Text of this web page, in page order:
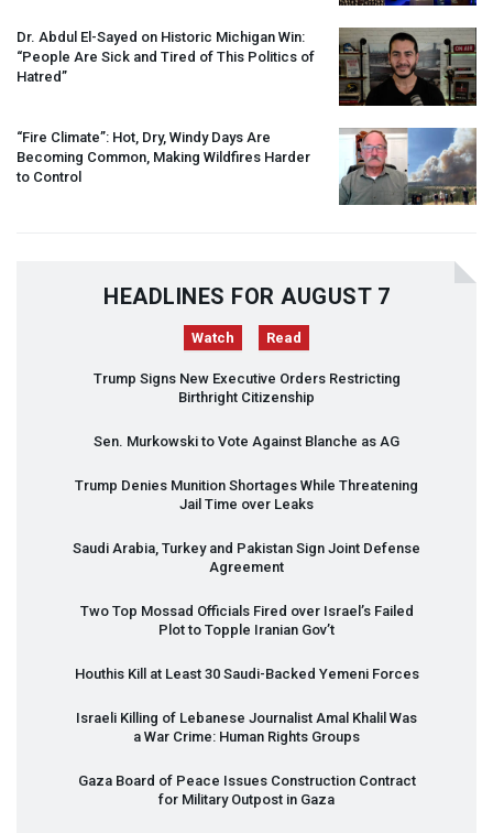
Dr. Abdul El-Sayed on Historic Michigan Win:
“People Are Sick and Tired of This Politics of
Hatred”
“Fire Climate”: Hot, Dry, Windy Days Are
Becoming Common, Making Wildfires Harder
to Control
HEADLINES FOR AUGUST 7
Watch Read
Trump Signs New Executive Orders Restricting
Birthright Citizenship
Sen. Murkowski to Vote Against Blanche as AG
Trump Denies Munition Shortages While Threatening
Jail Time over Leaks
Saudi Arabia, Turkey and Pakistan Sign Joint Defense
Agreement
Two Top Mossad Officials Fired over Israel’s Failed
Plot to Topple Iranian Gov’t
Houthis Kill at Least 30 Saudi-Backed Yemeni Forces
Israeli Killing of Lebanese Journalist Amal Khalil Was
a War Crime: Human Rights Groups
Gaza Board of Peace Issues Construction Contract
for Military Outpost in Gaza